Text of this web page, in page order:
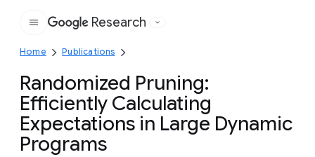
Google
Research
Home Publications
Randomized Pruning:
Efficiently Calculating
Expectations in Large Dynamic
Programs